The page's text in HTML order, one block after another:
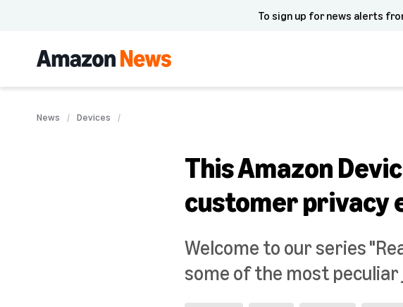
To sign up for news alerts
News Devices
This Amazon
customer privacy
Welcome to our series
some of the most peculiar